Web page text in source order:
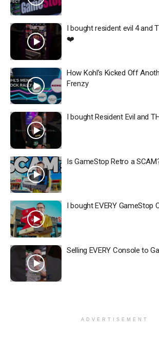
I bought resident evil 4 and
❤️
How Kohl’s Kicked Off
Frenzy
I bought Resident Evil and
Is GameStop Retro a
I bought EVERY GameStop
Selling EVERY Console to
ADVERTISEMENT